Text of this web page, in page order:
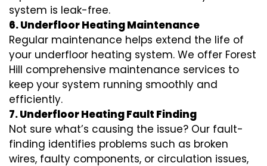
system is leak-free.
6. Underfloor Heating Maintenance
Regular maintenance helps extend the life of
your underfloor heating system. We offer Forest
Hill comprehensive maintenance services to
keep your system running smoothly and
efficiently.
7. Underfloor Heating Fault Finding
Not sure what’s causing the issue? Our fault-
finding identifies problems such as broken
wires, faulty components, or circulation issues,